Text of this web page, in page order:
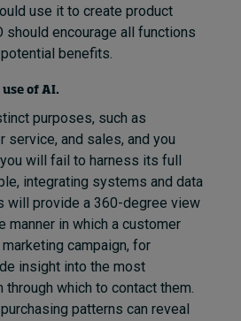
use it to create product
should encourage all functions
benefits.
use of AI.
purposes, such as
service, and sales, and you
will fail to harness its full
integrating systems and data
will provide a 360-degree view
manner in which a customer
campaign, for
insight into the most
through which to contact them.
patterns can reveal